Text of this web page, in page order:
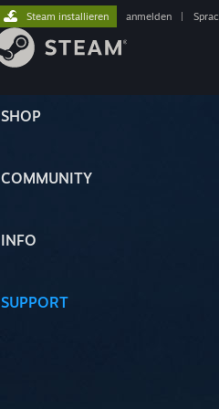
SHOP
COMMUNITY
INFO
SUPPORT
Steam installieren anmelden